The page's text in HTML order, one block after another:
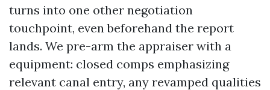
turns into one other negotiation
touchpoint, even beforehand the report
lands. We pre-arm the appraiser with a
equipment: closed comps emphasizing
relevant canal entry, any revamped qualities